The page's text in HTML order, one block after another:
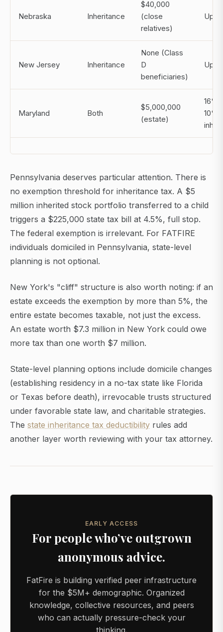
Nebraska Inheritance
$40,000
(close
relatives)
Up
New Jersey Inheritance
None (Class
D
beneficiaries)
Up
Maryland Both
$5,000,000
(estate)
16%
10%
Pennsylvania deserves particular attention. There is
no exemption threshold for inheritance tax. A $5
million inherited stock portfolio transferred to a child
triggers a $225,000 state tax bill at 4.5%, full stop.
The federal exemption is irrelevant. For FATFIRE
individuals domiciled in Pennsylvania, state-level
planning is not optional.
New York's "cliff" structure is also worth noting: if an
estate exceeds the exemption by more than 5%, the
entire estate becomes taxable, not just the excess.
An estate worth $7.3 million in New York could owe
more tax than one worth $7 million.
State-level planning options include domicile changes
(establishing residency in a no-tax state like Florida
or Texas before death), irrevocable trusts structured
under favorable state law, and charitable strategies.
The state inheritance tax deductibility rules add
another layer worth reviewing with your tax attorney.
EARLY ACCESS
For people who’ve outgrown
anonymous advice.
FatFire is building verified peer infrastructure
for the $5M+ demographic. Organized
knowledge, collective resources, and peers
who can actually pressure-check your